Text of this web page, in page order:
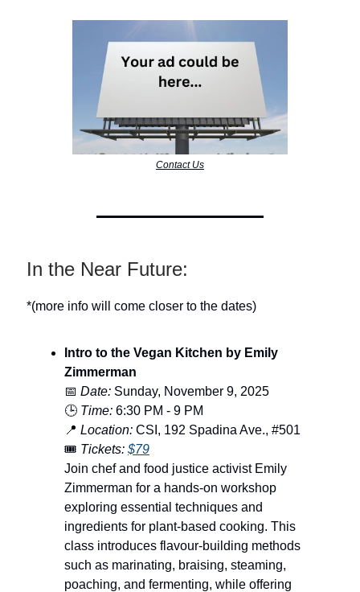
Contact Us
In the Near Future:
*(more info will come closer to the dates)
Intro to the Vegan Kitchen by Emily
Zimmerman
📅 Date: Sunday, November 9, 2025
🕒 Time: 6:30 PM - 9 PM
📍 Location: CSI, 192 Spadina Ave., #501
🎟️ Tickets: $79
Join chef and food justice activist Emily
Zimmerman for a hands-on workshop
exploring essential techniques and
ingredients for plant-based cooking. This
class introduces flavour-building methods
such as marinating, braising, steaming,
poaching, and fermenting, while offering